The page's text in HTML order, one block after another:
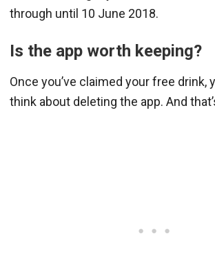
through until 10 June 2018.
Is the app worth keeping?
Once you’ve claimed your free drink,
think about deleting the app. And